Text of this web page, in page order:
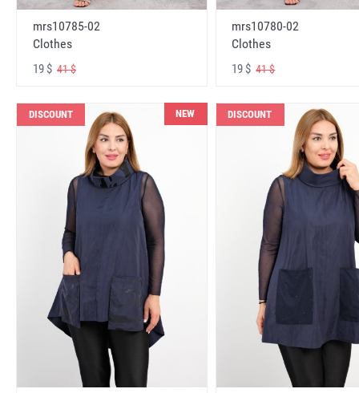
mrs10785-02
Clothes
19 $ 41 $
mrs10780-02
Clothes
19 $41 $
DISCOUNT NEW DISCOUNT